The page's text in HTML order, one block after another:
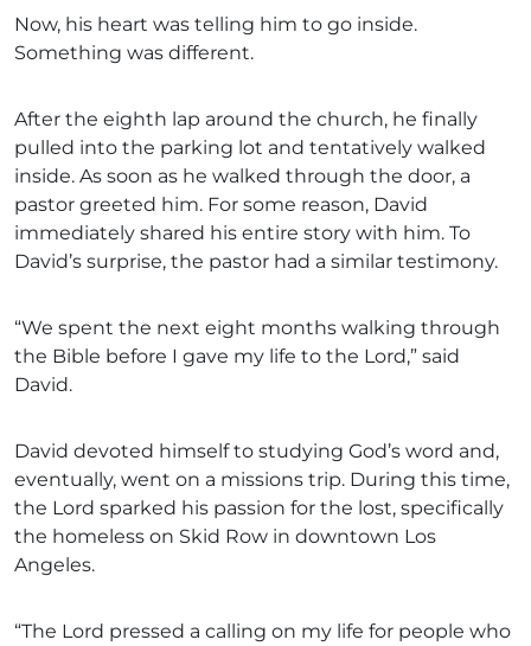
Now, his heart was telling him to go inside.
Something was different.
After the eighth lap around the church, he finally
pulled into the parking lot and tentatively walked
inside. As soon as he walked through the door, a
pastor greeted him. For some reason, David
immediately shared his entire story with him. To
David’s surprise, the pastor had a similar testimony.
“We spent the next eight months walking through
the Bible before I gave my life to the Lord,” said
David.
David devoted himself to studying God’s word and,
eventually, went on a missions trip. During this time,
the Lord sparked his passion for the lost, specifically
the homeless on Skid Row in downtown Los
Angeles.
“The Lord pressed a calling on my life for people who